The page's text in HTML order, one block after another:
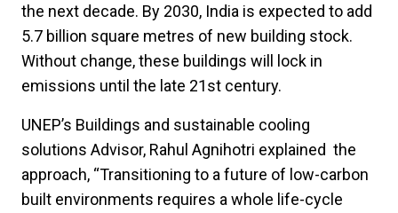
the next decade. By 2030, India is expected to add
5.7 billion square metres of new building stock.
Without change, these buildings will lock in
emissions until the late 21st century.
UNEP’s Buildings and sustainable cooling
solutions Advisor, Rahul Agnihotri explained the
approach, “Transitioning to a future of low-carbon
built environments requires a whole life-cycle